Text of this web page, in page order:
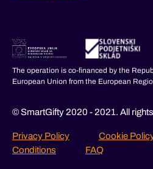
The operation is co-financed by the
European Union from the European
© SmartGifty 2020 - 2021. All
Privacy Policy Cookie
Conditions
FAQ